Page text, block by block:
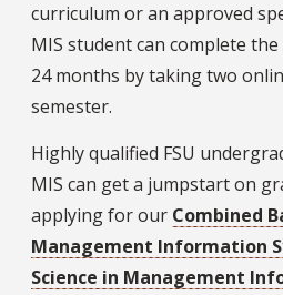
curriculum or an approved
MIS student can complete
24 months by taking two
semester.
Highly qualified FSU
MIS can get a jumpstart on
applying for our Combined
Management Information
Science in Management